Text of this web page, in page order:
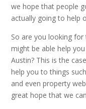
we hope that people
actually going to help
So are you looking
might be able help
Austin? This is the
help you to things
and even property
great hope that we